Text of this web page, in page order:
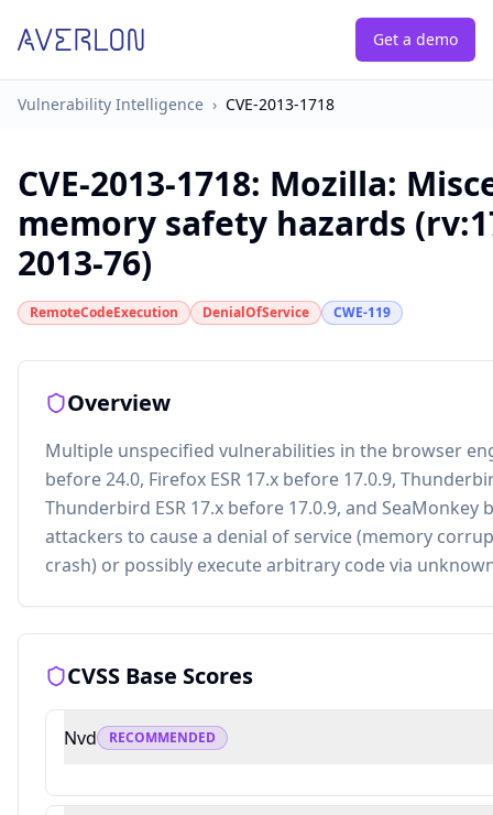
Get a demo
Vulnerability Intelligence › CVE-2013-1718
CVE-2013-1718: Mozilla:
memory safety hazards
2013-76)
RemoteCodeExecution DenialOfService CWE-119
Overview
Multiple unspecified vulnerabilities in the browser
before 24.0, Firefox ESR 17.x before 17.0.9,
Thunderbird ESR 17.x before 17.0.9, and
attackers to cause a denial of service (memory
crash) or possibly execute arbitrary code via
CVSS Base Scores
Nvd RECOMMENDED